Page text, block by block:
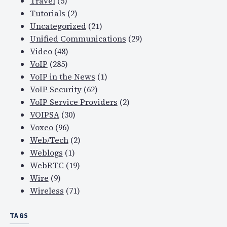
Tutorials (2)
Uncategorized(21)
Unified Communications (29)
Video(48)
VoIP (285)
VoIP in the News (1)
VoIP Security(62)
VoIP Service Providers (2)
VOIPSA(30)
Voxeo(96)
Web/Tech(2)
Weblogs (1)
WebRTC (19)
Wire (9)
Wireless (71)
TAGS